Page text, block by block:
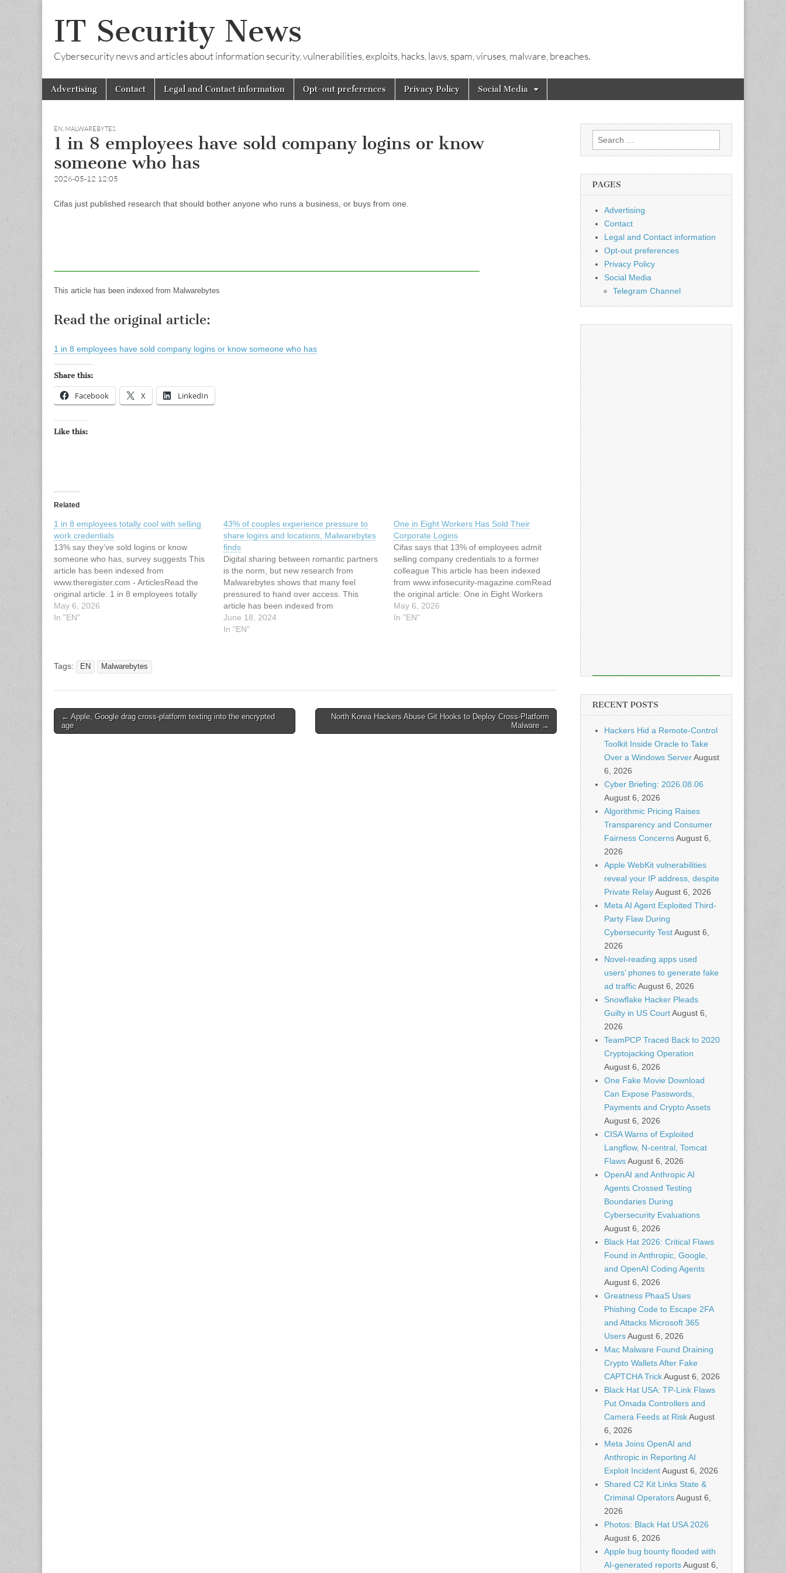
IT Security News
Cybersecurity news and articles about information security, vulnerabilities, exploits, hacks, laws, spam, viruses, malware, breaches.
Main
menu
Skip
Advertising Contact Legal and Contact information Opt-out preferences Privacy Policy Social Media
EN, MALWAREBYTES
1 in 8 employees have sold company logins or know
someone who has
2026-05-12 12:05
Cifas just published research that should bother anyone who runs a business, or buys from one.
This article has been indexed from Malwarebytes
Read the original article:
1 in 8 employees have sold company logins or know someone who has
Share this:
Facebook X LinkedIn
Like this:
Related
1 in 8 employees totally cool with selling
work credentials
13% say they’ve sold logins or know
someone who has, survey suggests This
article has been indexed from
www.theregister.com - ArticlesRead the
original article: 1 in 8 employees totally
cool with selling work credentials
May 6, 2026
In "EN"
43% of couples experience pressure to
share logins and locations, Malwarebytes
finds
Digital sharing between romantic partners
is the norm, but new research from
Malwarebytes shows that many feel
pressured to hand over access. This
article has been indexed from
Malwarebytes Read the original article:
43% of couples experience pressure to
June 18, 2024
In "EN"
One in Eight Workers Has Sold Their
Corporate Logins
Cifas says that 13% of employees admit
selling company credentials to a former
colleague This article has been indexed
from www.infosecurity-magazine.comRead
the original article: One in Eight Workers
Has Sold Their Corporate Logins
May 6, 2026
In "EN"
Tags: EN Malwarebytes
Post
navigation
← Apple, Google drag cross-platform texting into the encrypted
age
North Korea Hackers Abuse Git Hooks to Deploy Cross-Platform
Malware →
Search
for:
PAGES
Advertising
Contact
Legal and Contact information
Opt-out preferences
Privacy Policy
Social Media
Telegram Channel
RECENT POSTS
Hackers Hid a Remote-Control
Toolkit Inside Oracle to Take
Over a Windows ServerAugust
6, 2026
Cyber Briefing: 2026.08.06
August 6, 2026
Algorithmic Pricing Raises
Transparency and Consumer
Fairness ConcernsAugust 6,
2026
Apple WebKit vulnerabilities
reveal your IP address, despite
Private RelayAugust 6, 2026
Meta AI Agent Exploited Third-
Party Flaw During
Cybersecurity TestAugust 6,
2026
Novel-reading apps used
users’ phones to generate fake
ad trafficAugust 6, 2026
Snowflake Hacker Pleads
Guilty in US CourtAugust 6,
2026
TeamPCP Traced Back to 2020
Cryptojacking Operation
August 6, 2026
One Fake Movie Download
Can Expose Passwords,
Payments and Crypto Assets
August 6, 2026
CISA Warns of Exploited
Langflow, N-central, Tomcat
FlawsAugust 6, 2026
OpenAI and Anthropic AI
Agents Crossed Testing
Boundaries During
Cybersecurity Evaluations
August 6, 2026
Black Hat 2026: Critical Flaws
Found in Anthropic, Google,
and OpenAI Coding Agents
August 6, 2026
Greatness PhaaS Uses
Phishing Code to Escape 2FA
and Attacks Microsoft 365
UsersAugust 6, 2026
Mac Malware Found Draining
Crypto Wallets After Fake
CAPTCHA TrickAugust 6, 2026
Black Hat USA: TP-Link Flaws
Put Omada Controllers and
Camera Feeds at RiskAugust
6, 2026
Meta Joins OpenAI and
Anthropic in Reporting AI
Exploit IncidentAugust 6, 2026
Shared C2 Kit Links State &
Criminal OperatorsAugust 6,
2026
Photos: Black Hat USA 2026
August 6, 2026
Apple bug bounty flooded with
AI-generated reportsAugust 6,